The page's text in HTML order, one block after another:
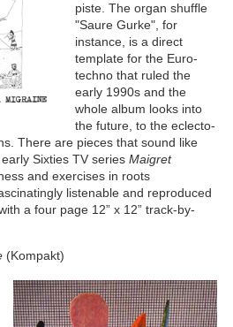
piste. The organ shuffle
"Saure Gurke", for
instance, is a direct
template for the Euro-
techno that ruled the
early 1990s and the
whole album looks into
the future, to the eclecto-
There are pieces that sound like
Sixties TV series Maigret
and exercises in roots
listenable and reproduced
a four page 12” x 12” track-by-
(Kompakt)